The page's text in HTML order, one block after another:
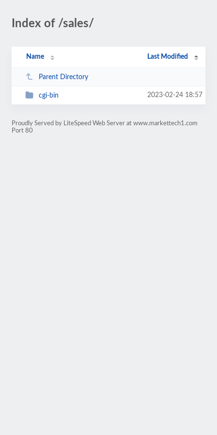
Index of /sales/
Name Last Modified
Parent Directory
cgi-bin 2023-02-24 18:57
Proudly Served by LiteSpeed Web Server at www.markettech1.com
Port 80